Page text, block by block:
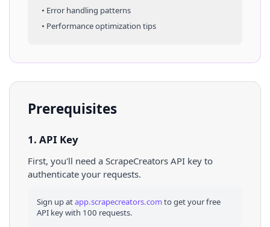
• Error handling patterns
• Performance optimization tips
Prerequisites
1. API Key
First, you'll need a ScrapeCreators API key to
authenticate your requests.
Sign up atapp.scrapecreators.comto get your free
API key with 100 requests.